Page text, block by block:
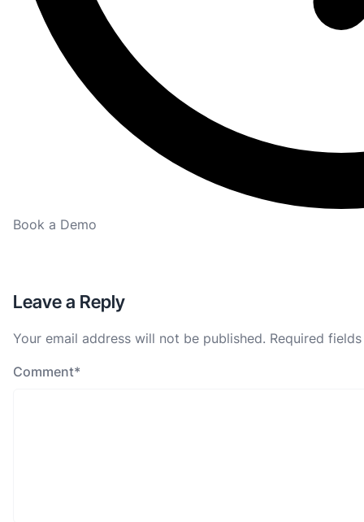
Book a Demo
Leave a Reply
Your email address will not be published. Required
Comment*